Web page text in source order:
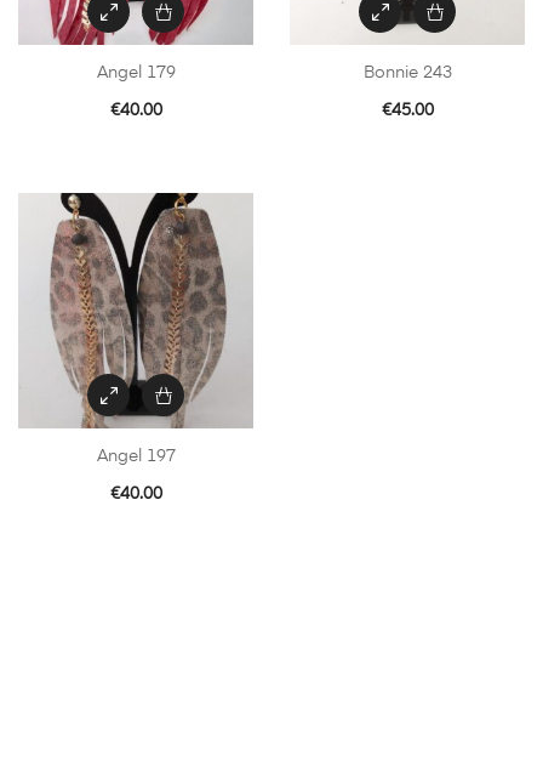
Angel 179
€40.00
Bonnie 243
€45.00
Angel 197
€40.00